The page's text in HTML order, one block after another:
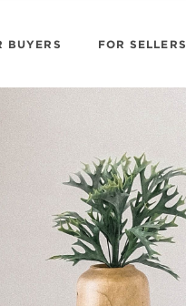
BUYERS FOR SELLERS